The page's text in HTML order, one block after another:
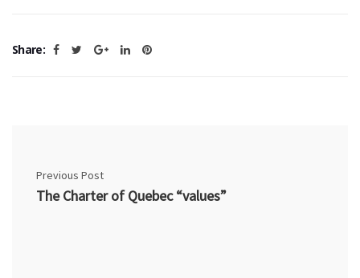
Share:
Previous Post
The Charter of Quebec “values”